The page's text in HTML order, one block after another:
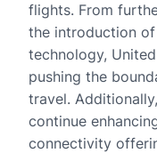
flights. From
the introduction
technology,
pushing the
travel.
continue
connectivity